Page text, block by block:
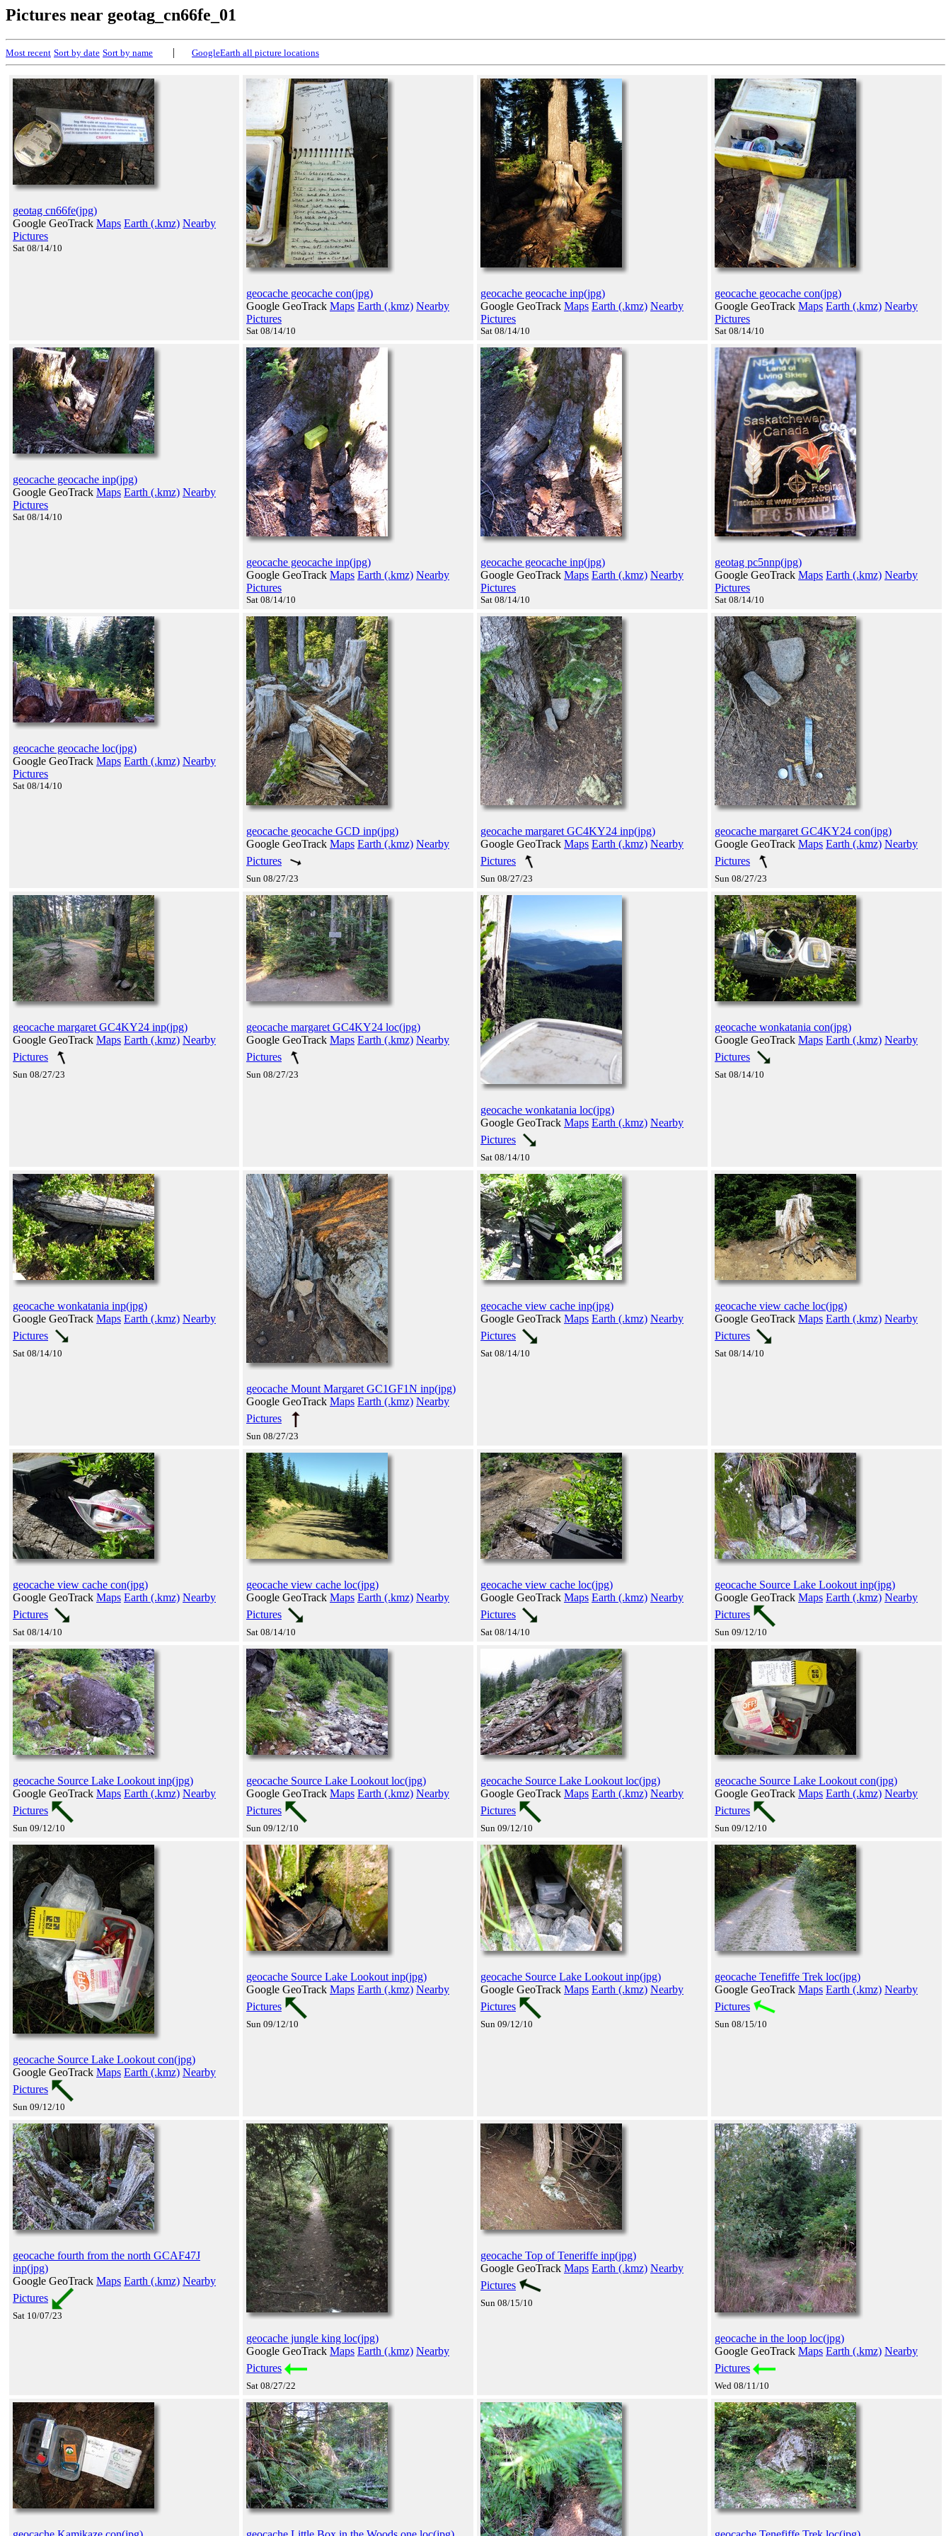
Pictures near geotag_cn66fe_01
Most recent Sort by date Sort by name | GoogleEarth all picture locations
geotag cn66fe(jpg)
Google GeoTrack Maps Earth (.kmz) Nearby
Pictures
Sat 08/14/10
geocache geocache con(jpg)
Google GeoTrack Maps Earth (.kmz) Nearby
Pictures
Sat 08/14/10
geocache geocache inp(jpg)
Google GeoTrack Maps Earth (.kmz) Nearby
Pictures
Sat 08/14/10
geocache geocache con(jpg)
Google GeoTrack Maps Earth (.kmz) Nearby
Pictures
Sat 08/14/10
geocache geocache inp(jpg)
Google GeoTrack Maps Earth (.kmz) Nearby
Pictures
Sat 08/14/10
geocache geocache inp(jpg)
Google GeoTrack Maps Earth (.kmz) Nearby
Pictures
Sat 08/14/10
geocache geocache inp(jpg)
Google GeoTrack Maps Earth (.kmz) Nearby
Pictures
Sat 08/14/10
geotag pc5nnp(jpg)
Google GeoTrack Maps Earth (.kmz) Nearby
Pictures
Sat 08/14/10
geocache geocache loc(jpg)
Google GeoTrack Maps Earth (.kmz) Nearby
Pictures
Sat 08/14/10
geocache geocache GCD inp(jpg)
Google GeoTrack Maps Earth (.kmz) Nearby
Pictures
Sun 08/27/23
geocache margaret GC4KY24 inp(jpg)
Google GeoTrack Maps Earth (.kmz) Nearby
Pictures
Sun 08/27/23
geocache margaret GC4KY24 con(jpg)
Google GeoTrack Maps Earth (.kmz) Nearby
Pictures
Sun 08/27/23
geocache margaret GC4KY24 inp(jpg)
Google GeoTrack Maps Earth (.kmz) Nearby
Pictures
Sun 08/27/23
geocache margaret GC4KY24 loc(jpg)
Google GeoTrack Maps Earth (.kmz) Nearby
Pictures
Sun 08/27/23
geocache wonkatania loc(jpg)
Google GeoTrack Maps Earth (.kmz) Nearby
Pictures
Sat 08/14/10
geocache wonkatania con(jpg)
Google GeoTrack Maps Earth (.kmz) Nearby
Pictures
Sat 08/14/10
geocache wonkatania inp(jpg)
Google GeoTrack Maps Earth (.kmz) Nearby
Pictures
Sat 08/14/10
geocache Mount Margaret GC1GF1N inp(jpg)
Google GeoTrack Maps Earth (.kmz) Nearby
Pictures
Sun 08/27/23
geocache view cache inp(jpg)
Google GeoTrack Maps Earth (.kmz) Nearby
Pictures
Sat 08/14/10
geocache view cache loc(jpg)
Google GeoTrack Maps Earth (.kmz) Nearby
Pictures
Sat 08/14/10
geocache view cache con(jpg)
Google GeoTrack Maps Earth (.kmz) Nearby
Pictures
Sat 08/14/10
geocache view cache loc(jpg)
Google GeoTrack Maps Earth (.kmz) Nearby
Pictures
Sat 08/14/10
geocache view cache loc(jpg)
Google GeoTrack Maps Earth (.kmz) Nearby
Pictures
Sat 08/14/10
geocache Source Lake Lookout inp(jpg)
Google GeoTrack Maps Earth (.kmz) Nearby
Pictures
Sun 09/12/10
geocache Source Lake Lookout inp(jpg)
Google GeoTrack Maps Earth (.kmz) Nearby
Pictures
Sun 09/12/10
geocache Source Lake Lookout loc(jpg)
Google GeoTrack Maps Earth (.kmz) Nearby
Pictures
Sun 09/12/10
geocache Source Lake Lookout loc(jpg)
Google GeoTrack Maps Earth (.kmz) Nearby
Pictures
Sun 09/12/10
geocache Source Lake Lookout con(jpg)
Google GeoTrack Maps Earth (.kmz) Nearby
Pictures
Sun 09/12/10
geocache Source Lake Lookout con(jpg)
Google GeoTrack Maps Earth (.kmz) Nearby
Pictures
Sun 09/12/10
geocache Source Lake Lookout inp(jpg)
Google GeoTrack Maps Earth (.kmz) Nearby
Pictures
Sun 09/12/10
geocache Source Lake Lookout inp(jpg)
Google GeoTrack Maps Earth (.kmz) Nearby
Pictures
Sun 09/12/10
geocache Tenefiffe Trek loc(jpg)
Google GeoTrack Maps Earth (.kmz) Nearby
Pictures
Sun 08/15/10
geocache fourth from the north GCAF47J
inp(jpg)
Google GeoTrack Maps Earth (.kmz) Nearby
Pictures
Sat 10/07/23
geocache jungle king loc(jpg)
Google GeoTrack Maps Earth (.kmz) Nearby
Pictures
Sat 08/27/22
geocache Top of Teneriffe inp(jpg)
Google GeoTrack Maps Earth (.kmz) Nearby
Pictures
Sun 08/15/10
geocache in the loop loc(jpg)
Google GeoTrack Maps Earth (.kmz) Nearby
Pictures
Wed 08/11/10